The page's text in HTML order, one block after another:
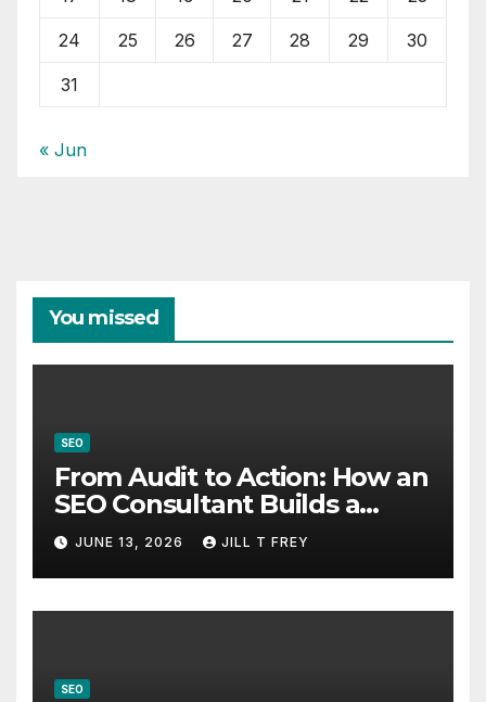
24 25 26 27 28 29 30
31
« Jun
You missed
SEO
From Audit to Action: How an
SEO Consultant Builds a
Practical Roadmap
JUNE 13, 2026 JILL T FREY
SEO